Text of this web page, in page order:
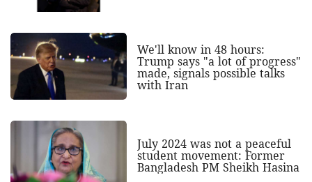
We'll know in 48 hours:
Trump says "a lot of progress"
made, signals possible talks
with Iran
July 2024 was not a peaceful
student movement: Former
Bangladesh PM Sheikh Hasina